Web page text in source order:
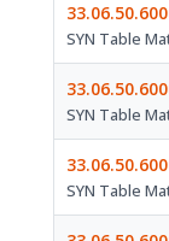
SYN Table
SYN Table
SYN Table